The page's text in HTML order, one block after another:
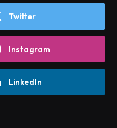
Twitter
Instagram
LinkedIn